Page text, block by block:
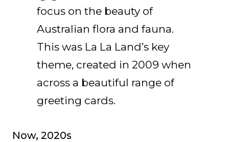
focus on the beauty of
Australian flora and fauna.
This was La La Land’s key
theme, created in 2009 when
across a beautiful range of
greeting cards.
Now, 2020s